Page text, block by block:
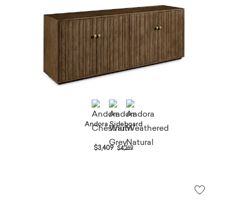
Andora Sideboard
$3,409 Price reduced from
$4,269to